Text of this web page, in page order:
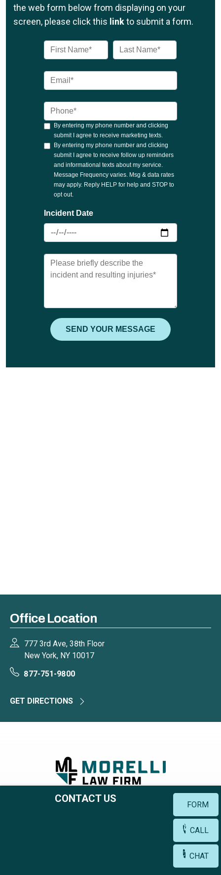
the web form below from displaying on your
screen, please click this linkto submit a form.
Office Location
777 3rd Ave, 38th Floor
New York, NY 10017
877-751-9800
GET DIRECTIONS
777 3rd Ave, 38th Floor
CONTACT US
FORM
CALL
CHAT